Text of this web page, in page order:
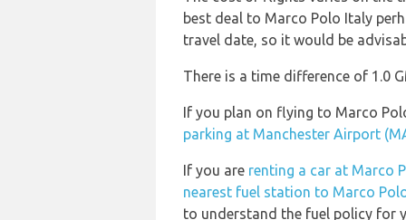
best deal to Marco Polo Italy
travel date, so it would be
There is a time difference of 1.0
If you plan on flying to Marco
parking at Manchester Airport
If you are renting a car at Marco
nearest fuel station to Marco
to understand the fuel policy for